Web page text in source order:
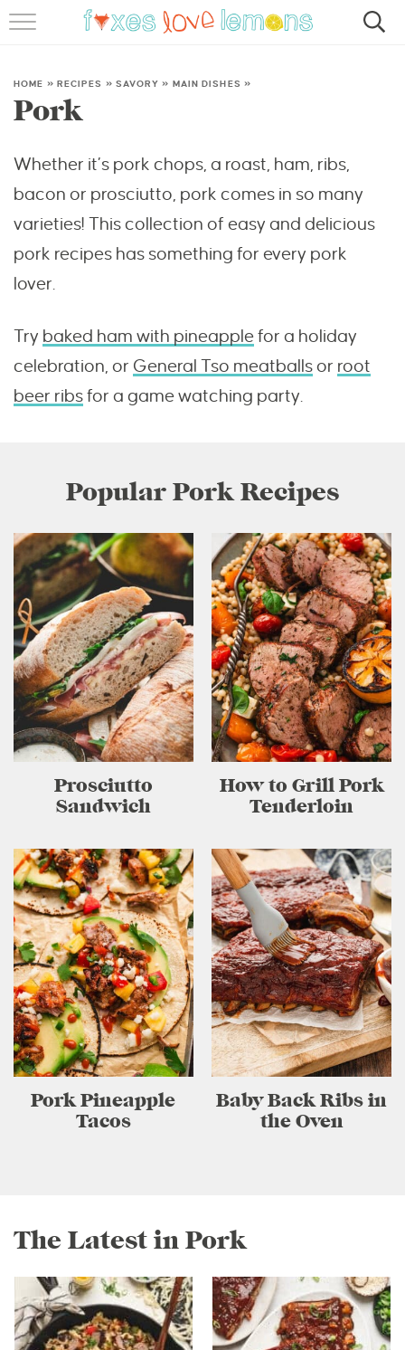
FAMOUS SALMON PASTA
SUBSCRIBE
HOME » RECIPES » SAVORY » MAIN DISHES »
Pork
Whether it’s pork chops, a roast, ham, ribs,
bacon or prosciutto, pork comes in so many
varieties! This collection of easy and delicious
pork recipes has something for every pork
lover.
Try baked ham with pineapplefor a holiday
celebration, or General Tso meatballsor root
beer ribsfor a game watching party.
Popular Pork Recipes
Prosciutto
Sandwich
How to Grill Pork
Tenderloin
Pork Pineapple
Tacos
Baby Back Ribs in
the Oven
The Latest in Pork